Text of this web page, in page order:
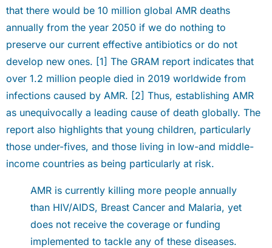
that there would be 10 million global AMR deaths
annually from the year 2050 if we do nothing to
preserve our current effective antibiotics or do not
develop new ones. [1] The GRAM report indicates that
over 1.2 million people died in 2019 worldwide from
infections caused by AMR. [2] Thus, establishing AMR
as unequivocally a leading cause of death globally. The
report also highlights that young children, particularly
those under-fives, and those living in low-and middle-
income countries as being particularly at risk.
AMR is currently killing more people annually
than HIV/AIDS, Breast Cancer and Malaria, yet
does not receive the coverage or funding
implemented to tackle any of these diseases.